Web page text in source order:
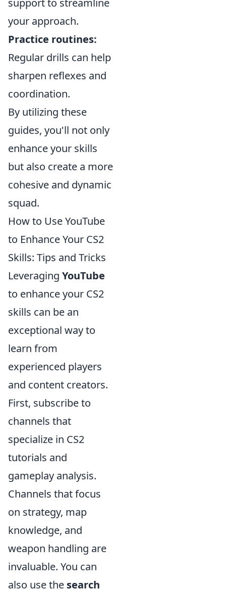
support to streamline
your approach.
Practice routines:
Regular drills can help
sharpen reflexes and
coordination.
By utilizing these
guides, you'll not only
enhance your skills
but also create a more
cohesive and dynamic
squad.
How to Use YouTube
to Enhance Your CS2
Skills: Tips and Tricks
Leveraging YouTube
to enhance your CS2
skills can be an
exceptional way to
learn from
experienced players
and content creators.
First, subscribe to
channels that
specialize in CS2
tutorials and
gameplay analysis.
Channels that focus
on strategy, map
knowledge, and
weapon handling are
invaluable. You can
also use the search